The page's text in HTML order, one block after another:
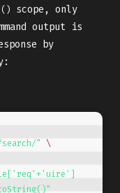
scope, only
output is
by
" \